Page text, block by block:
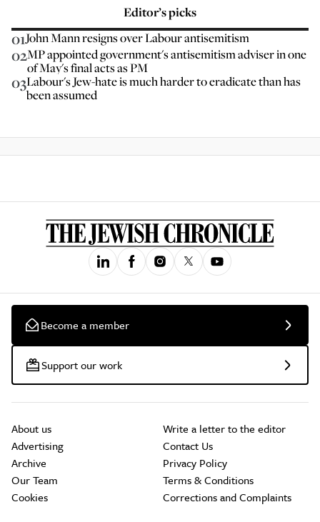
Editor’s picks
01John Mann resigns over Labour antisemitism
02MP appointed government's antisemitism adviser in one
of May's final acts as PM
03Labour's Jew-hate is much harder to eradicate than has
been assumed
Become a member
Support our work
About us
Advertising
Archive
Our Team
Cookies
Write a letter to the editor
Contact Us
Privacy Policy
Terms & Conditions
Corrections and Complaints